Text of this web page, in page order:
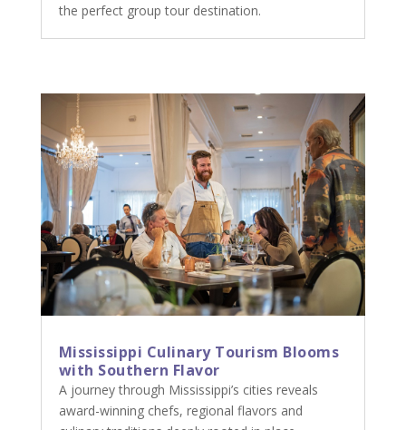
the perfect group tour destination.
Mississippi Culinary Tourism Blooms
with Southern Flavor
A journey through Mississippi’s cities reveals
award-winning chefs, regional flavors and